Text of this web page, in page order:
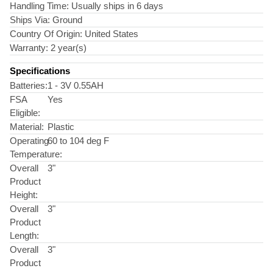
Handling Time: Usually ships in 6 days
Ships Via: Ground
Country Of Origin: United States
Warranty: 2 year(s)
Specifications
Batteries:1 - 3V 0.55AH
FSA
Eligible:
Yes
Material: Plastic
Operating
Temperature:
60 to 104 deg F
Overall
Product
Height:
3"
Overall
Product
Length:
3"
Overall
Product
3"